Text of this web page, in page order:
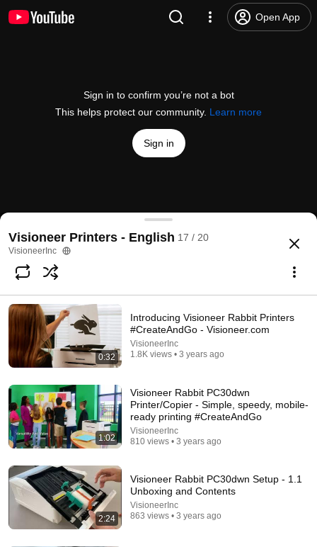
Open App
Sign in to confirm you’re not a bot
This helps protect our community. Learn more
Sign in
Visioneer Rabbit PC30dwn Setup - 11.1 Connect
@VisioneerInc
Subscribe
Comments
Comment...
Visioneer Printers - English 17 / 20
VisioneerInc
0:32
Introducing Visioneer Rabbit Printers
#CreateAndGo - Visioneer.com
VisioneerInc
1.8K views • 3 years ago
1:02
Visioneer Rabbit PC30dwn
Printer/Copier - Simple, speedy, mobile-
ready printing #CreateAndGo
VisioneerInc
810 views • 3 years ago
2:24
Visioneer Rabbit PC30dwn Setup - 1.1
Unboxing and Contents
VisioneerInc
863 views • 3 years ago